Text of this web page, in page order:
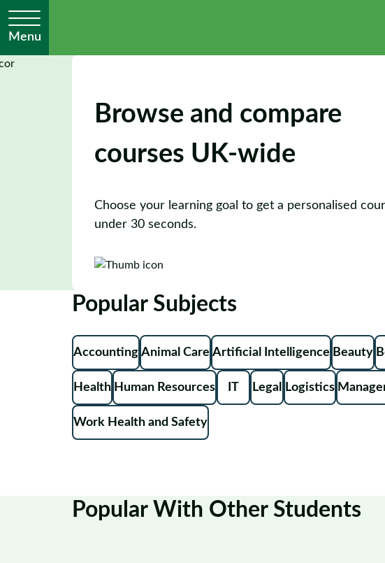
Menu
Browse and compare
courses UK-wide
Choose your learning goal to get a personalised
under 30 seconds.
Popular Subjects
Accounting Animal Care Artificial Intelligence Beauty
Health Human Resources IT Legal Logistics
Work Health and Safety
Popular With Other Students